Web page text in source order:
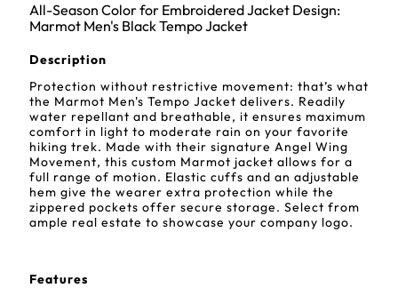
All-Season Color for Embroidered Jacket Design:
Marmot Men's Black Tempo Jacket
Description
Protection without restrictive movement: that’s what
the Marmot Men's Tempo Jacket delivers. Readily
water repellant and breathable, it ensures maximum
comfort in light to moderate rain on your favorite
hiking trek. Made with their signature Angel Wing
Movement, this custom Marmot jacket allows for a
full range of motion. Elastic cuffs and an adjustable
hem give the wearer extra protection while the
zippered pockets offer secure storage. Select from
ample real estate to showcase your company logo.
Features